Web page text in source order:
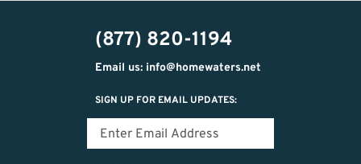
(877) 820-1194
Email us: info@homewaters.net
SIGN UP FOR EMAIL UPDATES: